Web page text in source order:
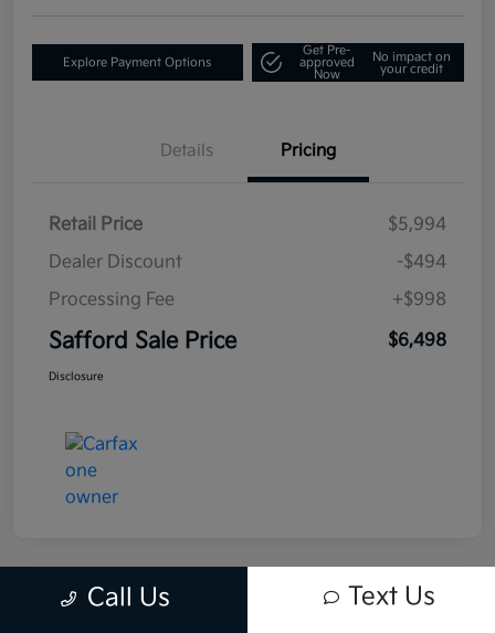
Explore Payment Options
Get Pre-
approved
Now
No impact on
your credit
Details Pricing
Retail Price
$5,994
Dealer Discount
-$494
Processing Fee
+$998
Safford Sale Price $6,498
Disclosure
Call Us Text Us